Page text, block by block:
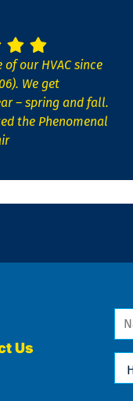
our HVAC since
We get
– spring and fall.
the Phenomenal
Us
We